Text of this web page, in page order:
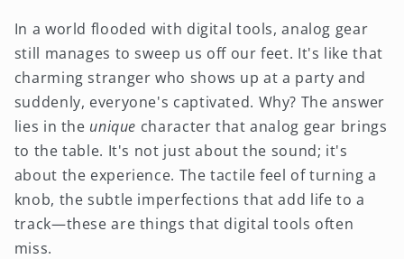
In a world flooded with digital tools, analog gear
still manages to sweep us off our feet. It's like that
charming stranger who shows up at a party and
suddenly, everyone's captivated. Why? The answer
lies in the unique character that analog gear brings
to the table. It's not just about the sound; it's
about the experience. The tactile feel of turning a
knob, the subtle imperfections that add life to a
track—these are things that digital tools often
miss.